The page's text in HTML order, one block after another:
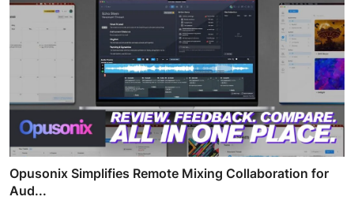
Opusonix Simplifies Remote Mixing Collaboration for
Aud...